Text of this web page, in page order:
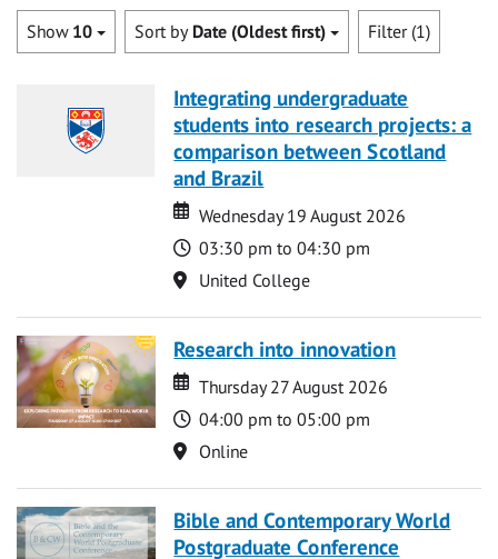
Show 10 Sort by Date (Oldest first) Filter (1)
Integrating undergraduate
students into research projects: a
comparison between Scotland
and Brazil
Date
Date
Wednesday 19 August 2026
Time
03:30 pm to 04:30 pm
Location
United College
Research into innovation
Date
Date
Thursday 27 August 2026
Time
04:00 pm to 05:00 pm
Location
Online
Bible and Contemporary World
Postgraduate Conference